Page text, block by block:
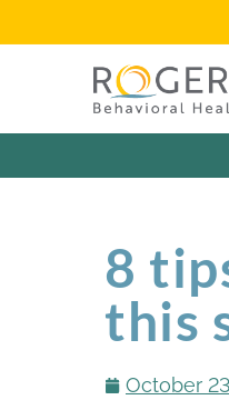
8
this
October